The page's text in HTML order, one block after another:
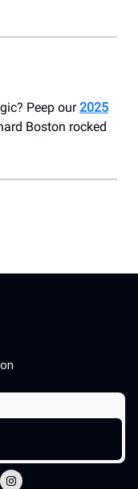
Peep our2025
Boston rocked